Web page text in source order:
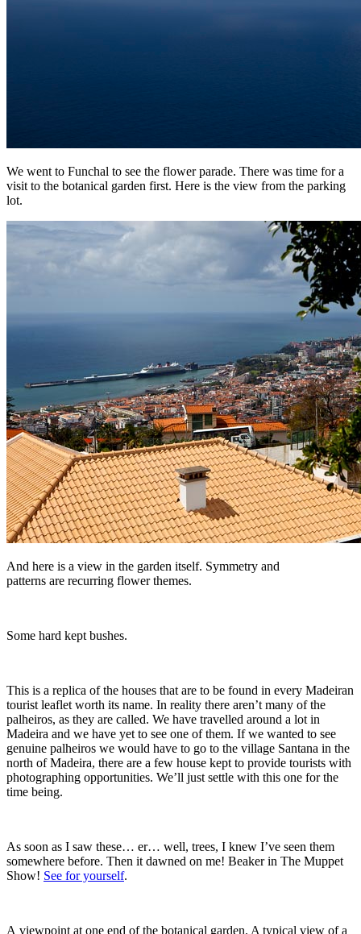
We went to Funchal to see the flower parade. There was time for a
visit to the botanical garden first. Here is the view from the parking
lot.
And here is a view in the garden itself. Symmetry and
patterns are recurring flower themes.
Some hard kept bushes.
This is a replica of the houses that are to be found in every Madeiran
tourist leaflet worth its name. In reality there aren’t many of the
palheiros, as they are called. We have travelled around a lot in
Madeira and we have yet to see one of them. If we wanted to see
genuine palheiros we would have to go to the village Santana in the
north of Madeira, there are a few house kept to provide tourists with
photographing opportunities. We’ll just settle with this one for the
time being.
As soon as I saw these… er… well, trees, I knew I’ve seen them
somewhere before. Then it dawned on me! Beaker in The Muppet
Show! See for yourself.
A viewpoint at one end of the botanical garden. A typical view of a